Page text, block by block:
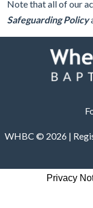
Note that all of our
Safeguarding Policy
WHBC © 2026 |
Privacy